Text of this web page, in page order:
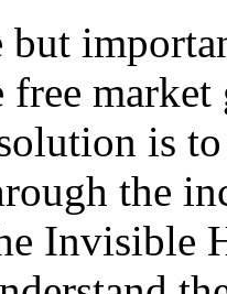
but
free
is
the
Invisible